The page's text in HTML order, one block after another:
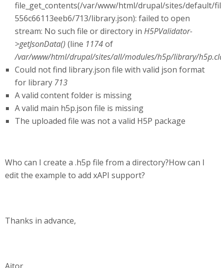
file_get_contents(/var/www/html/drupal/sites/default/
556c66113eeb6/713/library.json): failed to open
stream: No such file or directory in H5PValidator-
>getJsonData() (line 1174of
/var/www/html/drupal/sites/all/modules/h5p/library/
Could not find library.json file with valid json format
for library 713
A valid content folder is missing
A valid main h5p.json file is missing
The uploaded file was not a valid H5P package
Who can I create a .h5p file from a directory?How can I
edit the example to add xAPI support?
Thanks in advance,